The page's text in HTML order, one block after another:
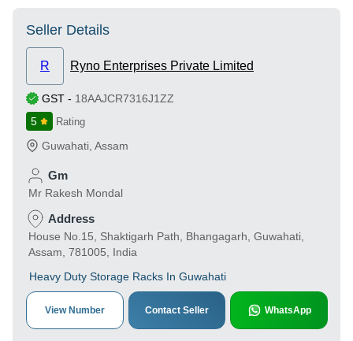
Seller Details
R Ryno Enterprises Private Limited
GST - 18AAJCR7316J1ZZ
5
Rating
Guwahati Assam
Gm
Mr Rakesh Mondal
Address
House No.15, Shaktigarh Path, Bhangagarh, Guwahati,
Assam, 781005, India
Heavy Duty Storage Racks In Guwahati
View Number Contact Seller WhatsApp